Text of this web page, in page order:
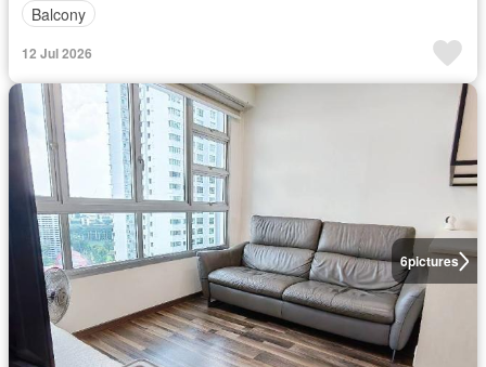
Balcony
12 Jul 2026
6pictures